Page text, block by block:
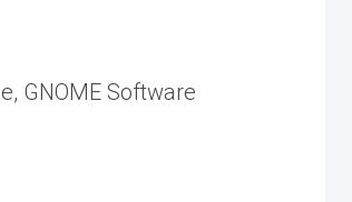
GNOME Software